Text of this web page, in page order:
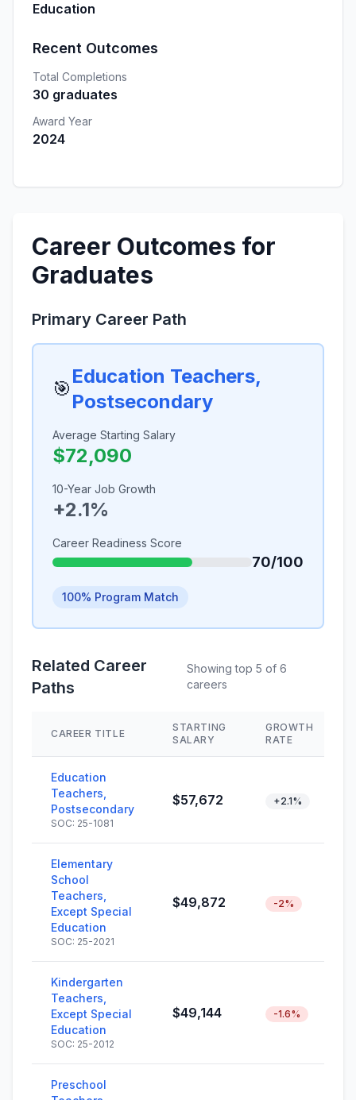
Education
Recent Outcomes
Total Completions
30 graduates
Award Year
2024
Career Outcomes for
Graduates
Primary Career Path
🎯
Education Teachers,
Postsecondary
Average Starting Salary
$72,090
10-Year Job Growth
+2.1%
Career Readiness Score
70/100
100% Program Match
Related Career
Paths
Showing top 5 of 6
careers
CAREER TITLE
STARTING
SALARY
GROWTH
RATE
Education
Teachers,
Postsecondary
SOC: 25-1081
$57,672 +2.1%
Elementary
School
Teachers,
Except Special
Education
SOC: 25-2021
$49,872 -2%
Kindergarten
Teachers,
Except Special
Education
SOC: 25-2012
$49,144 -1.6%
Preschool